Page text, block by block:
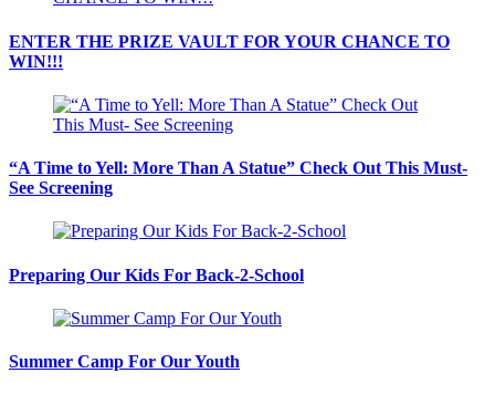
ENTER THE PRIZE VAULT FOR YOUR CHANCE TO
WIN!!!
“A Time to Yell: More Than A Statue” Check Out This Must-
See Screening
Preparing Our Kids For Back-2-School
Summer Camp For Our Youth